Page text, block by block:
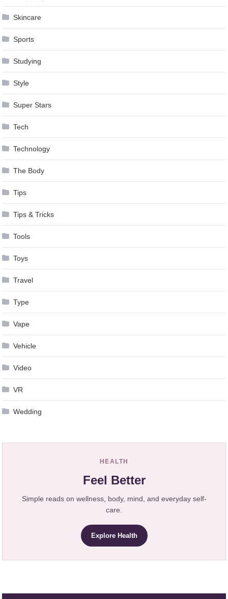
Skincare
Sports
Studying
Style
Super Stars
Tech
Technology
The Body
Tips
Tips & Tricks
Tools
Toys
Travel
Type
Vape
Vehicle
Video
VR
Wedding
HEALTH
Feel Better
Simple reads on wellness, body, mind, and everyday self-
care.
Explore Health